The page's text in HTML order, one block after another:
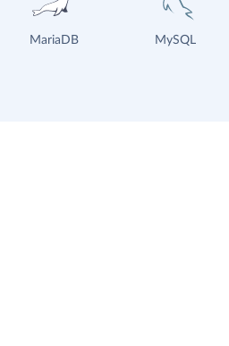
MariaDB MySQL